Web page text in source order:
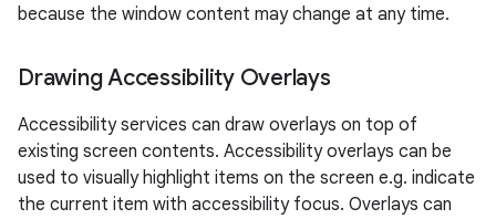
because the window content may change at any time.
Drawing Accessibility Overlays
Accessibility services can draw overlays on top of
existing screen contents. Accessibility overlays can be
used to visually highlight items on the screen e.g. indicate
the current item with accessibility focus. Overlays can